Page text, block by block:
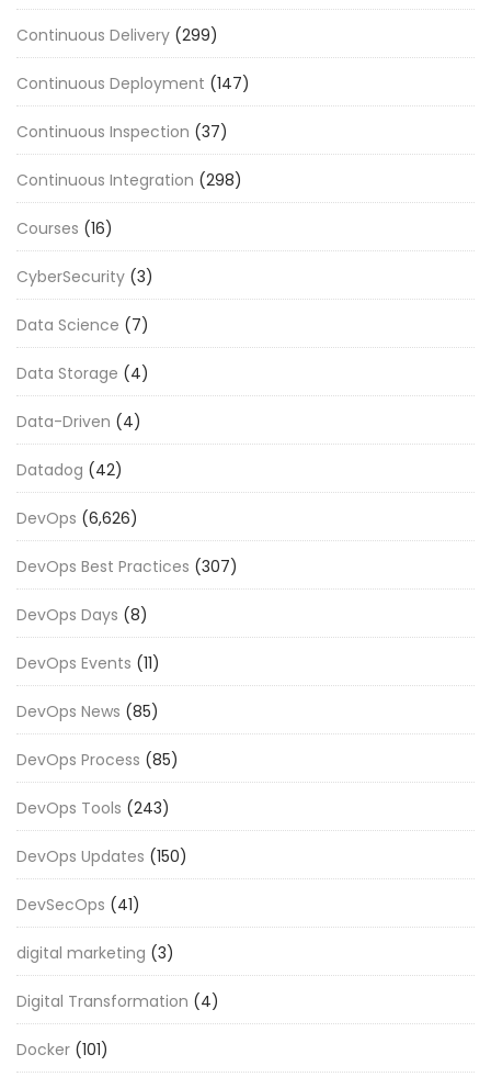
Continuous Delivery (299)
Continuous Deployment (147)
Continuous Inspection (37)
Continuous Integration (298)
Courses (16)
CyberSecurity (3)
Data Science (7)
Data Storage (4)
Data-Driven (4)
Datadog (42)
DevOps (6,626)
DevOps Best Practices (307)
DevOps Days (8)
DevOps Events (11)
DevOps News (85)
DevOps Process (85)
DevOps Tools (243)
DevOps Updates (150)
DevSecOps (41)
digital marketing (3)
Digital Transformation (4)
Docker (101)